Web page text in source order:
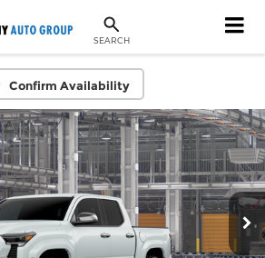
SEARCH
Confirm Availability